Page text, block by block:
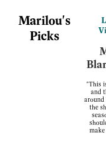
Marilou's
Picks
"This
and
around
the